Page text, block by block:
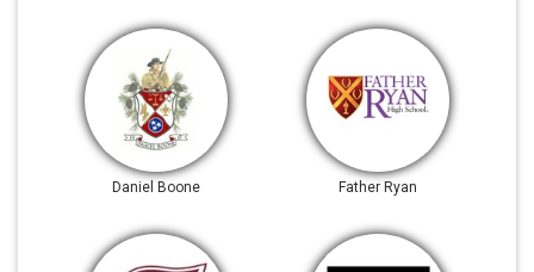
Daniel Boone Father Ryan